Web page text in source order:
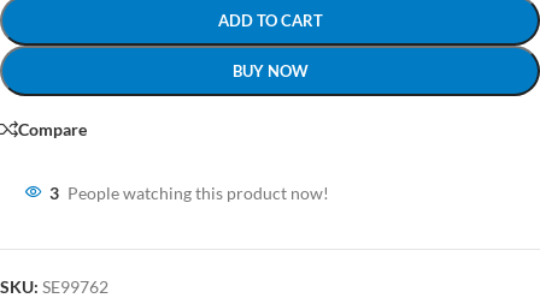
ADD TO CART
BUY NOW
Compare
3 People watching this product now!
SKU: SE99762